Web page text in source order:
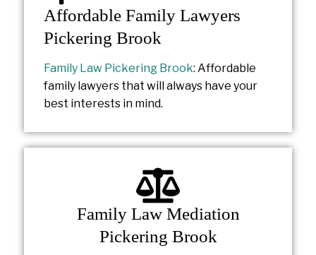
Affordable Family Lawyers
Pickering Brook
Family Law Pickering Brook: Affordable
family lawyers that will always have your
best interests in mind.
Family Law Mediation
Pickering Brook